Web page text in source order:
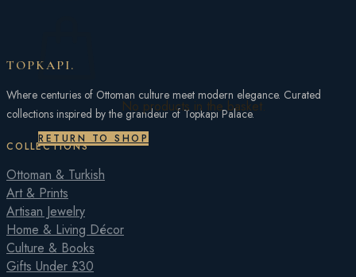
No products in the basket.
RETURN TO SHOP
TOPKAPI.
Where centuries of Ottoman culture meet modern elegance. Curated
collections inspired by the grandeur of Topkapı Palace.
COLLECTIONS
Ottoman & Turkish
Art & Prints
Artisan Jewelry
Home & Living Décor
Culture & Books
Gifts Under £30